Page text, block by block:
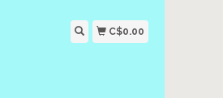
C$0.00